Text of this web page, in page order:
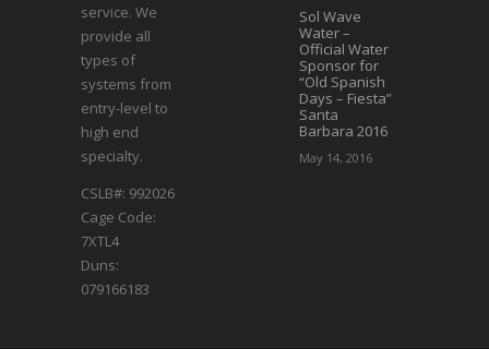
service. We
provide all
types of
systems from
entry-level to
high end
specialty.
CSLB#: 992026
Cage Code:
7XTL4
Duns:
079166183
Sol Wave
Water –
Official Water
Sponsor for
“Old Spanish
Days – Fiesta”
Santa
Barbara 2016
May 14, 2016